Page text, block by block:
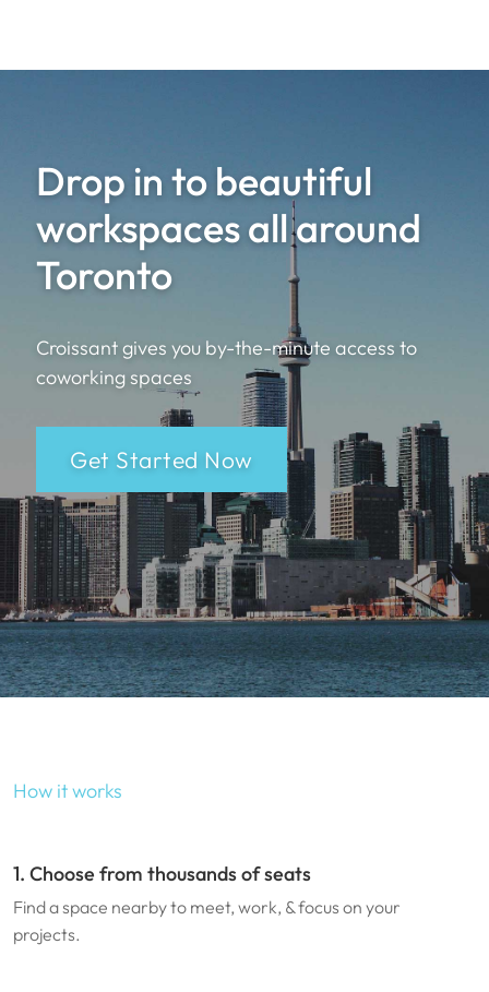
Drop in to beautiful
workspaces all around
Toronto
Croissant gives you by-the-minute access to
coworking spaces
Get Started Now
How it works
1. Choose from thousands of seats
Find a space nearby to meet, work, & focus on your
projects.